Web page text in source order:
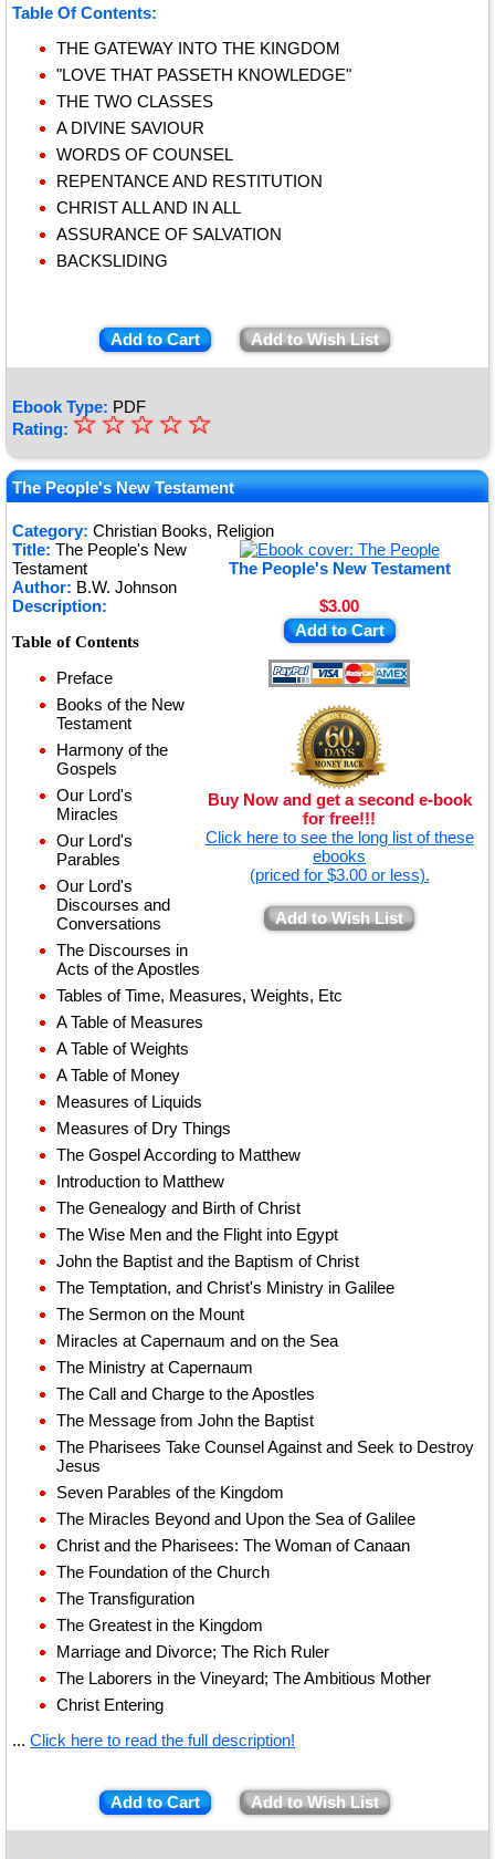
Table Of Contents:
THE GATEWAY INTO THE KINGDOM
"LOVE THAT PASSETH KNOWLEDGE"
THE TWO CLASSES
A DIVINE SAVIOUR
WORDS OF COUNSEL
REPENTANCE AND RESTITUTION
CHRIST ALL AND IN ALL
ASSURANCE OF SALVATION
BACKSLIDING
Add to Cart Add to Wish List
Ebook Type: PDF
Rating: ★
★
★
★
★
☆
☆
☆
☆
☆
The People's New Testament
Category: Christian Books, Religion
The People's New Testament
$3.00
Add to Cart
Buy Now and get a second e-book
for free!!!
Click here to see the long list of these
ebooks
(priced for $3.00 or less).
Add to Wish List
Title: The People's New
Testament
Author: B.W. Johnson
Description:
Table of Contents
Preface
Books of the New
Testament
Harmony of the
Gospels
Our Lord's
Miracles
Our Lord's
Parables
Our Lord's
Discourses and
Conversations
The Discourses in
Acts of the Apostles
Tables of Time, Measures, Weights, Etc
A Table of Measures
A Table of Weights
A Table of Money
Measures of Liquids
Measures of Dry Things
The Gospel According to Matthew
Introduction to Matthew
The Genealogy and Birth of Christ
The Wise Men and the Flight into Egypt
John the Baptist and the Baptism of Christ
The Temptation, and Christ's Ministry in Galilee
The Sermon on the Mount
Miracles at Capernaum and on the Sea
The Ministry at Capernaum
The Call and Charge to the Apostles
The Message from John the Baptist
The Pharisees Take Counsel Against and Seek to Destroy
Jesus
Seven Parables of the Kingdom
The Miracles Beyond and Upon the Sea of Galilee
Christ and the Pharisees: The Woman of Canaan
The Foundation of the Church
The Transfiguration
The Greatest in the Kingdom
Marriage and Divorce; The Rich Ruler
The Laborers in the Vineyard; The Ambitious Mother
Christ Entering
... Click here to read the full description!
Add to Cart Add to Wish List